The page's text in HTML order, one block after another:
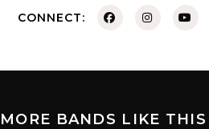
CONNECT:
MORE BANDS LIKE THIS